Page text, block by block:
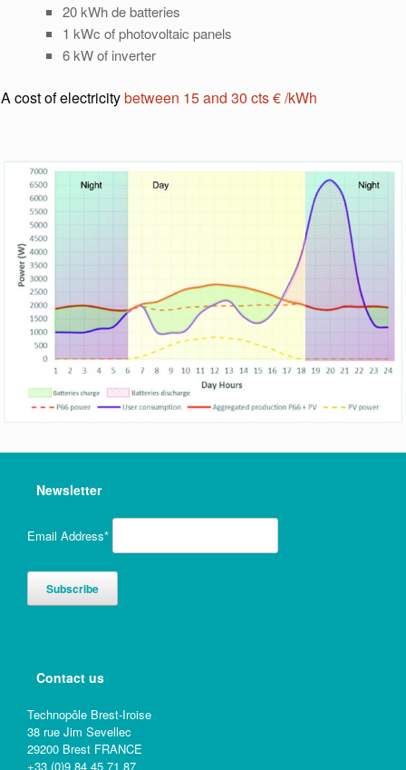
20 kWh de batteries
1 kWc of photovoltaic panels
6 kW of inverter
A cost of electricitybetween 15 and 30 cts € /kWh
Newsletter
Email Address*
Contact us
Technopôle Brest-Iroise
38 rue Jim Sevellec
29200 Brest FRANCE
+33 (0)9 84 45 71 87